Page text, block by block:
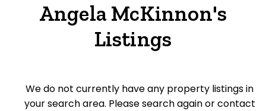
Angela McKinnon's
Listings
We do not currently have any property listings in
your search area. Please search again or contact
Property Type
Townhouse